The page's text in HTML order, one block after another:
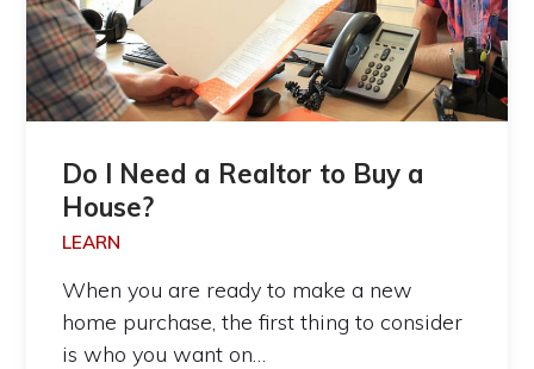
Do I Need a Realtor to Buy a
House?
LEARN
When you are ready to make a new
home purchase, the first thing to consider
is who you want on…